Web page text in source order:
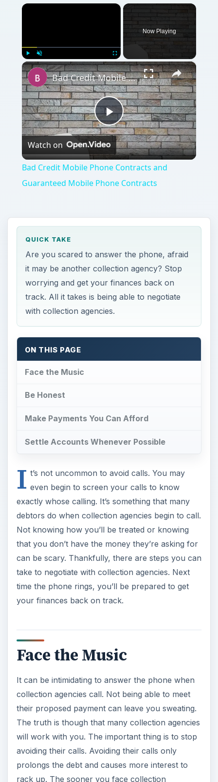
×
Play Unmute Fullscreen
Now Playing
×
Play
Video
Bad Credit Mobile Phone Contracts and Guaranteed Mobile Phone Contracts
Watch on
Bad Credit Mobile Phone Contracts and
Guaranteed Mobile Phone Contracts
QUICK TAKE
Are you scared to answer the phone, afraid
it may be another collection agency? Stop
worrying and get your finances back on
track. All it takes is being able to negotiate
with collection agencies.
ON THIS PAGE
Face the Music
Be Honest
Make Payments You Can Afford
Settle Accounts Whenever Possible
I t’s not uncommon to avoid calls. You may
even begin to screen your calls to know
exactly whose calling. It’s something that many
debtors do when collection agencies begin to call.
Not knowing how you’ll be treated or knowing
that you don’t have the money they’re asking for
can be scary. Thankfully, there are steps you can
take to negotiate with collection agencies. Next
time the phone rings, you’ll be prepared to get
your finances back on track.
Face the Music
It can be intimidating to answer the phone when
collection agencies call. Not being able to meet
their proposed payment can leave you sweating.
The truth is though that many collection agencies
will work with you. The important thing is to stop
avoiding their calls. Avoiding their calls only
prolongs the debt and causes more interest to
rack up. The sooner you face collection